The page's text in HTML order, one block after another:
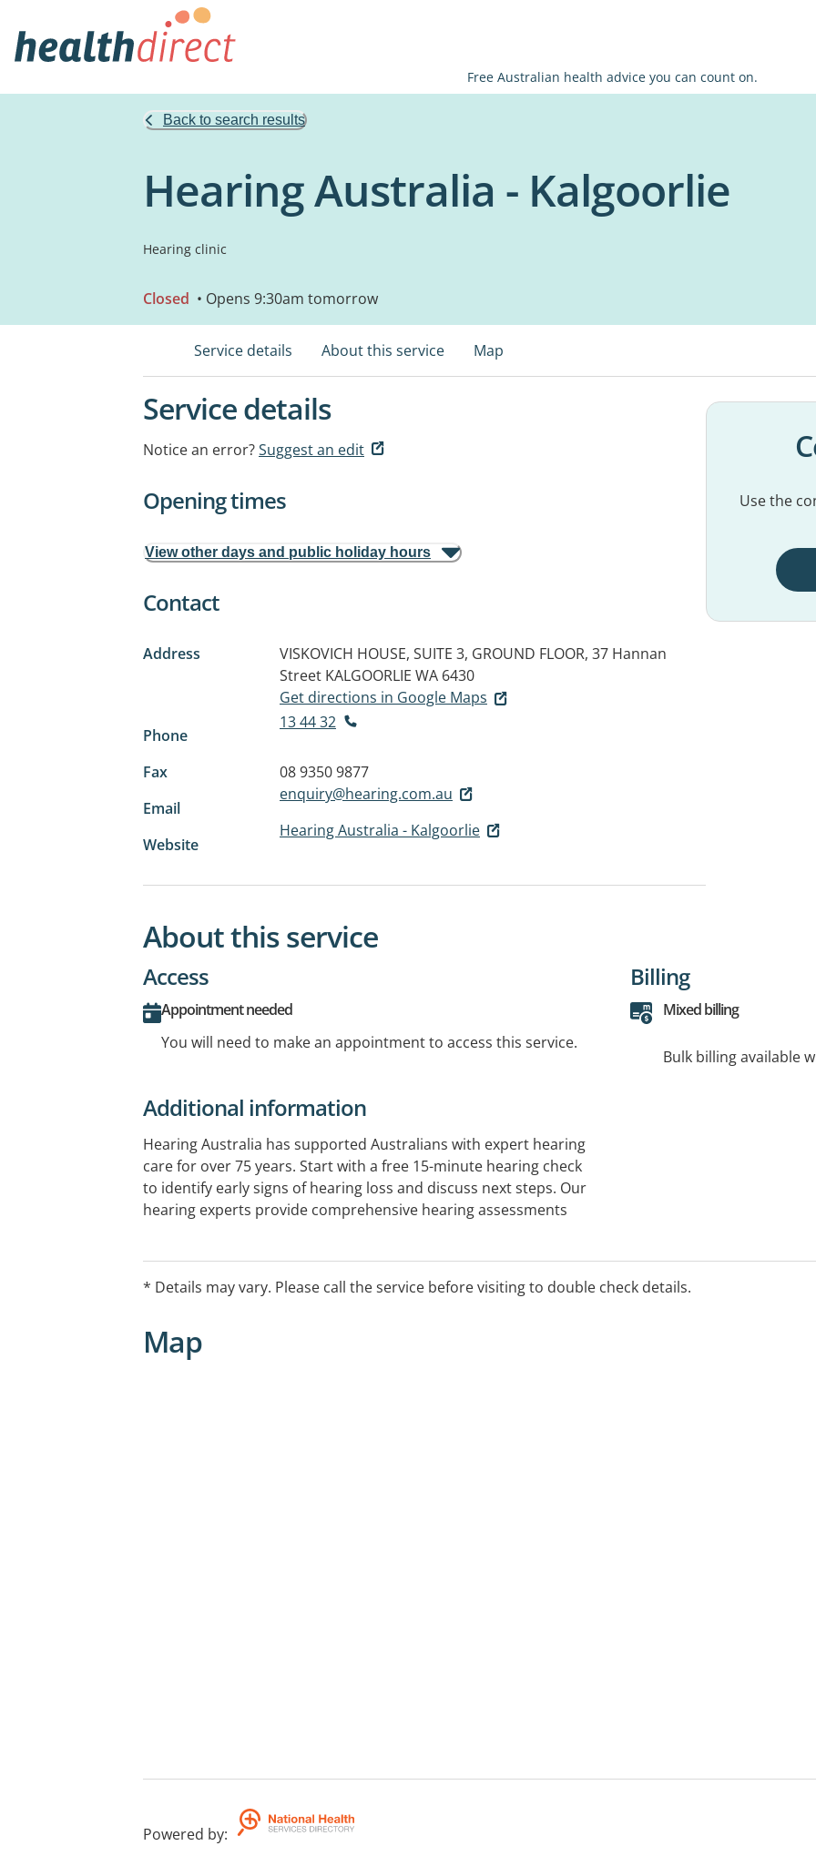
Free Australian health advice you can count on.
Back to search results
Hearing Australia - Kalgoorlie
Hearing clinic
Closed • Opens 9:30am tomorrow
Service details About this service Map
Service details
Notice an error?Suggest an edit
Opening times
View other days and public holiday hours
Contact
Address
VISKOVICH HOUSE, SUITE 3, GROUND FLOOR, 37 Hannan
Street KALGOORLIE WA 6430
Get directions in Google Maps
Phone
13 44 32
Fax
08 9350 9877
Email
enquiry@hearing.com.au
Website
Hearing Australia - Kalgoorlie
Use the
About this service
Access
Appointment needed
You will need to make an appointment to access this service.
Billing
Mixed billing
Bulk billing available
Additional information
Hearing Australia has supported Australians with expert hearing
care for over 75 years. Start with a free 15-minute hearing check
to identify early signs of hearing loss and discuss next steps. Our
hearing experts provide comprehensive hearing assessments
* Details may vary. Please call the service before visiting to double check details.
Map
Powered by: